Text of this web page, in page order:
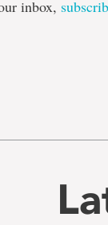
inbox,